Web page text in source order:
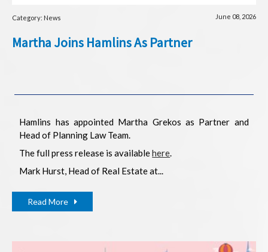
Category: News June 08, 2026
Martha Joins Hamlins As Partner
Hamlins has appointed Martha Grekos as Partner and
Head of Planning Law Team.
The full press release is availablehere.
Mark Hurst, Head of Real Estate at...
Read More